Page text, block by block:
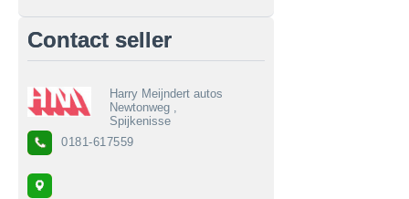
Contact seller
Harry Meijndert autos
Newtonweg ,
Spijkenisse
0181-617559